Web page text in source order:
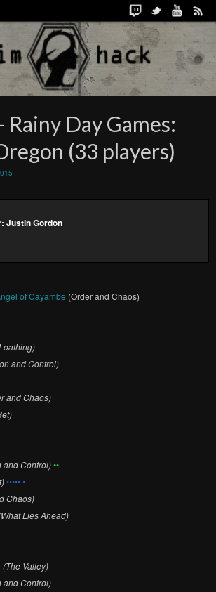
Rainy Day Games:
(33 players)
Justin Gordon
of Cayambe (Order and Chaos)
and Control)
and Chaos)
and Control)••
••••• •
Chaos)
Lies Ahead)
(The Valley)
and Control)